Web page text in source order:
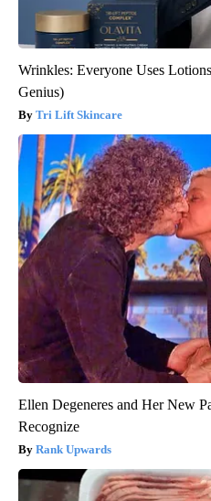
Wrinkles: Everyone Uses
Genius)
Tri Lift Skincare
Ellen Degeneres and Her New
Recognize
Rank Upwards